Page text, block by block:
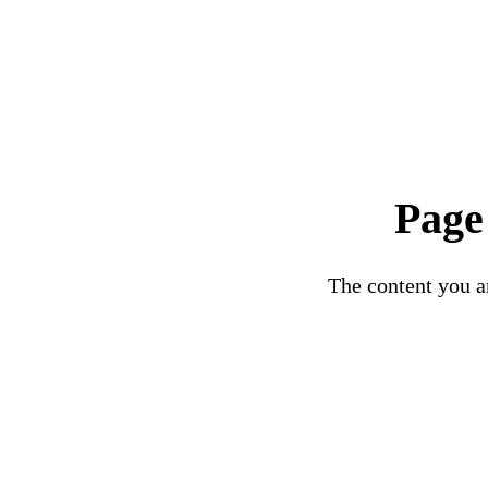
The content you